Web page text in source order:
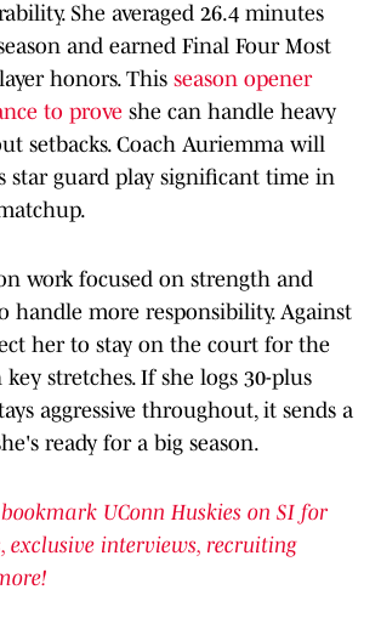
She averaged 26.4 minutes
and earned Final Four Most
honors. This season opener
to prove she can handle heavy
setbacks. Coach Auriemma will
star guard play significant time in
work focused on strength and
handle more responsibility. Against
her to stay on the court for the
stretches. If she logs 30-plus
aggressive throughout, it sends a
ready for a big season.​
UConn Huskies on SI for
exclusive interviews, recruiting